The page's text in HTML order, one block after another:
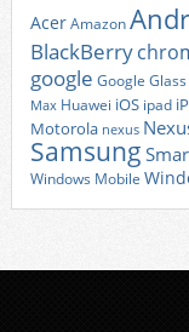
AcerAmazon
BlackBerry
google Google Glass
Max Huawei iOS ipad
Motorola nexus
Samsung
Windows Mobile